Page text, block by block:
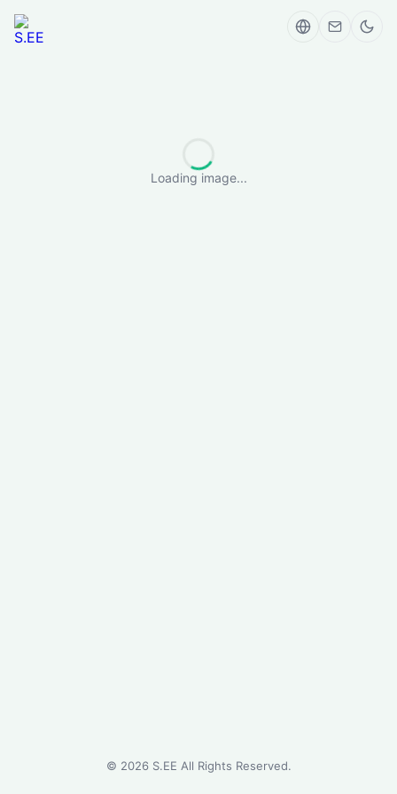
Loading image...
© 2026S.EE All Rights Reserved.